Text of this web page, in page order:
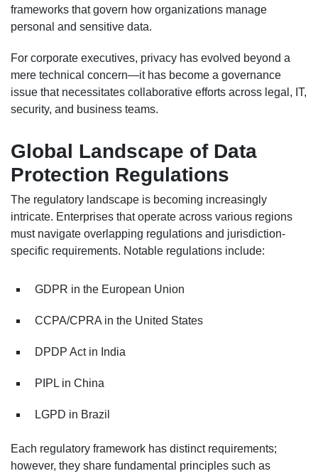
frameworks that govern how organizations manage
personal and sensitive data.
For corporate executives, privacy has evolved beyond a
mere technical concern—it has become a governance
issue that necessitates collaborative efforts across legal, IT,
security, and business teams.
Global Landscape of Data
Protection Regulations
The regulatory landscape is becoming increasingly
intricate. Enterprises that operate across various regions
must navigate overlapping regulations and jurisdiction-
specific requirements. Notable regulations include:
GDPR in the European Union
CCPA/CPRA in the United States
DPDP Act in India
PIPL in China
LGPD in Brazil
Each regulatory framework has distinct requirements;
however, they share fundamental principles such as